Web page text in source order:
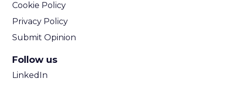
Cookie Policy
Privacy Policy
Submit Opinion
Follow us
LinkedIn